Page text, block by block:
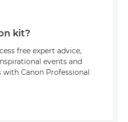
kit?
free expert advice,
events and
with Canon Professional